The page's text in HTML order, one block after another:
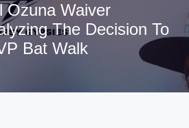
Ozuna Waiver
The Decision To
Bat Walk